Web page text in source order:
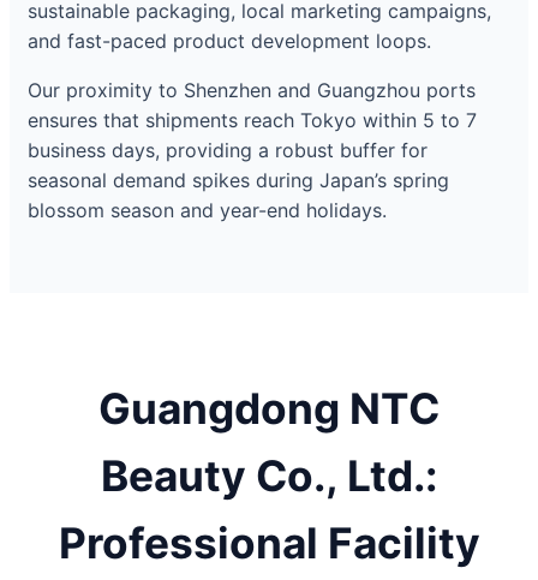
sustainable packaging, local marketing campaigns,
and fast-paced product development loops.
Our proximity to Shenzhen and Guangzhou ports
ensures that shipments reach Tokyo within 5 to 7
business days, providing a robust buffer for
seasonal demand spikes during Japan’s spring
blossom season and year-end holidays.
Guangdong NTC
Beauty Co., Ltd.:
Professional Facility